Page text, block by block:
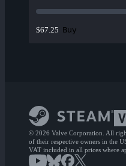
$67.25 Buy
© 2026 Valve Corporation. All
of their respective owners in the
VAT included in all prices where